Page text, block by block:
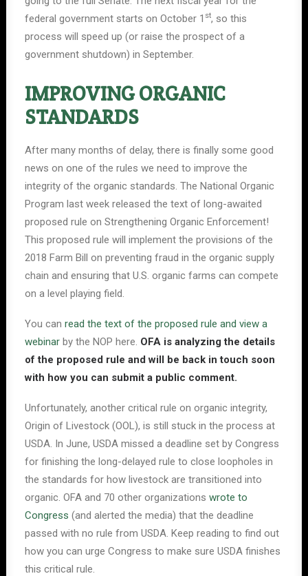
federal government starts on October 1 st, so this
process will speed up (or raise the prospect of a
government shutdown) in September.
IMPROVING ORGANIC
STANDARDS
After many months of delay, there is finally some good
news on one of the rules we need to improve the
integrity of the organic standards. The National Organic
Program last week released the text of long-awaited
proposed rule on Strengthening Organic Enforcement!
This proposed rule will implement the provisions of the
2018 Farm Bill on preventing fraud in the organic supply
chain and ensuring that U.S. organic farms can compete
on a level playing field.
You can read the text of the proposed rule and view a
webinar by the NOP here. OFA is analyzing the details
of the proposed rule and will be back in touch soon
with how you can submit a public comment.
Unfortunately, another critical rule on organic integrity,
Origin of Livestock (OOL), is still stuck in the process at
USDA. In June, USDA missed a deadline set by Congress
for finishing the long-delayed rule to close loopholes in
the standards for how livestock are transitioned into
organic. OFA and 70 other organizations wrote to
Congress (and alerted the media) that the deadline
passed with no rule from USDA. Keep reading to find out
how you can urge Congress to make sure USDA finishes
this critical rule.